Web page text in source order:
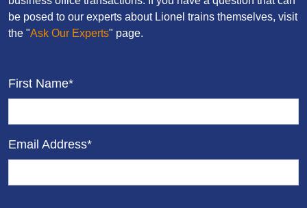
be posed to our experts about Lionel trains themselves, visit
the "Ask Our Experts" page.
First Name*
Email Address*